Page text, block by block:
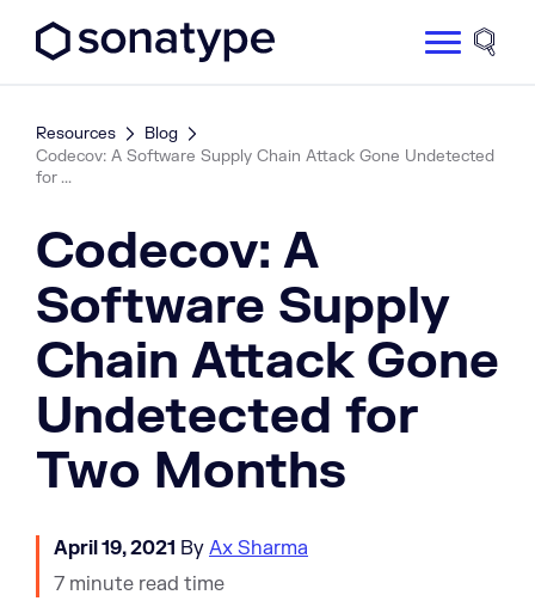
Site
Resources
Blog
Codecov: A Software Supply Chain Attack Gone Undetected
for ...
Codecov: A
Software Supply
Chain Attack Gone
Undetected for
Two Months
April 19, 2021 By Ax Sharma
7 minute read time